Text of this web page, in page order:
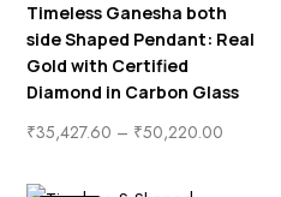
Timeless Ganesha both
side Shaped Pendant: Real
Gold with Certified
Diamond in Carbon Glass
₹35,427.60 – ₹50,220.00